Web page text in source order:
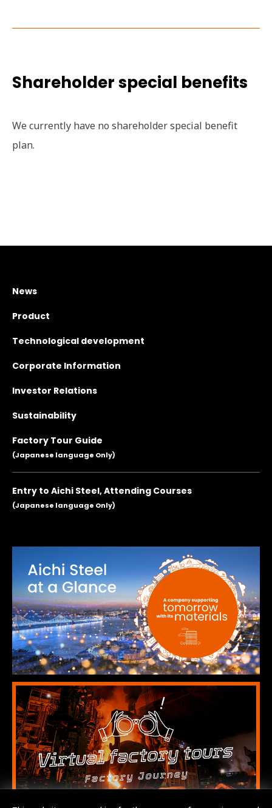
Shareholder special benefits
We currently have no shareholder special benefit
plan.
News
Product
Technological development
Corporate Information
Investor Relations
Sustainability
Factory Tour Guide
(Japanese language Only)
Entry to Aichi Steel, Attending Courses
(Japanese language Only)